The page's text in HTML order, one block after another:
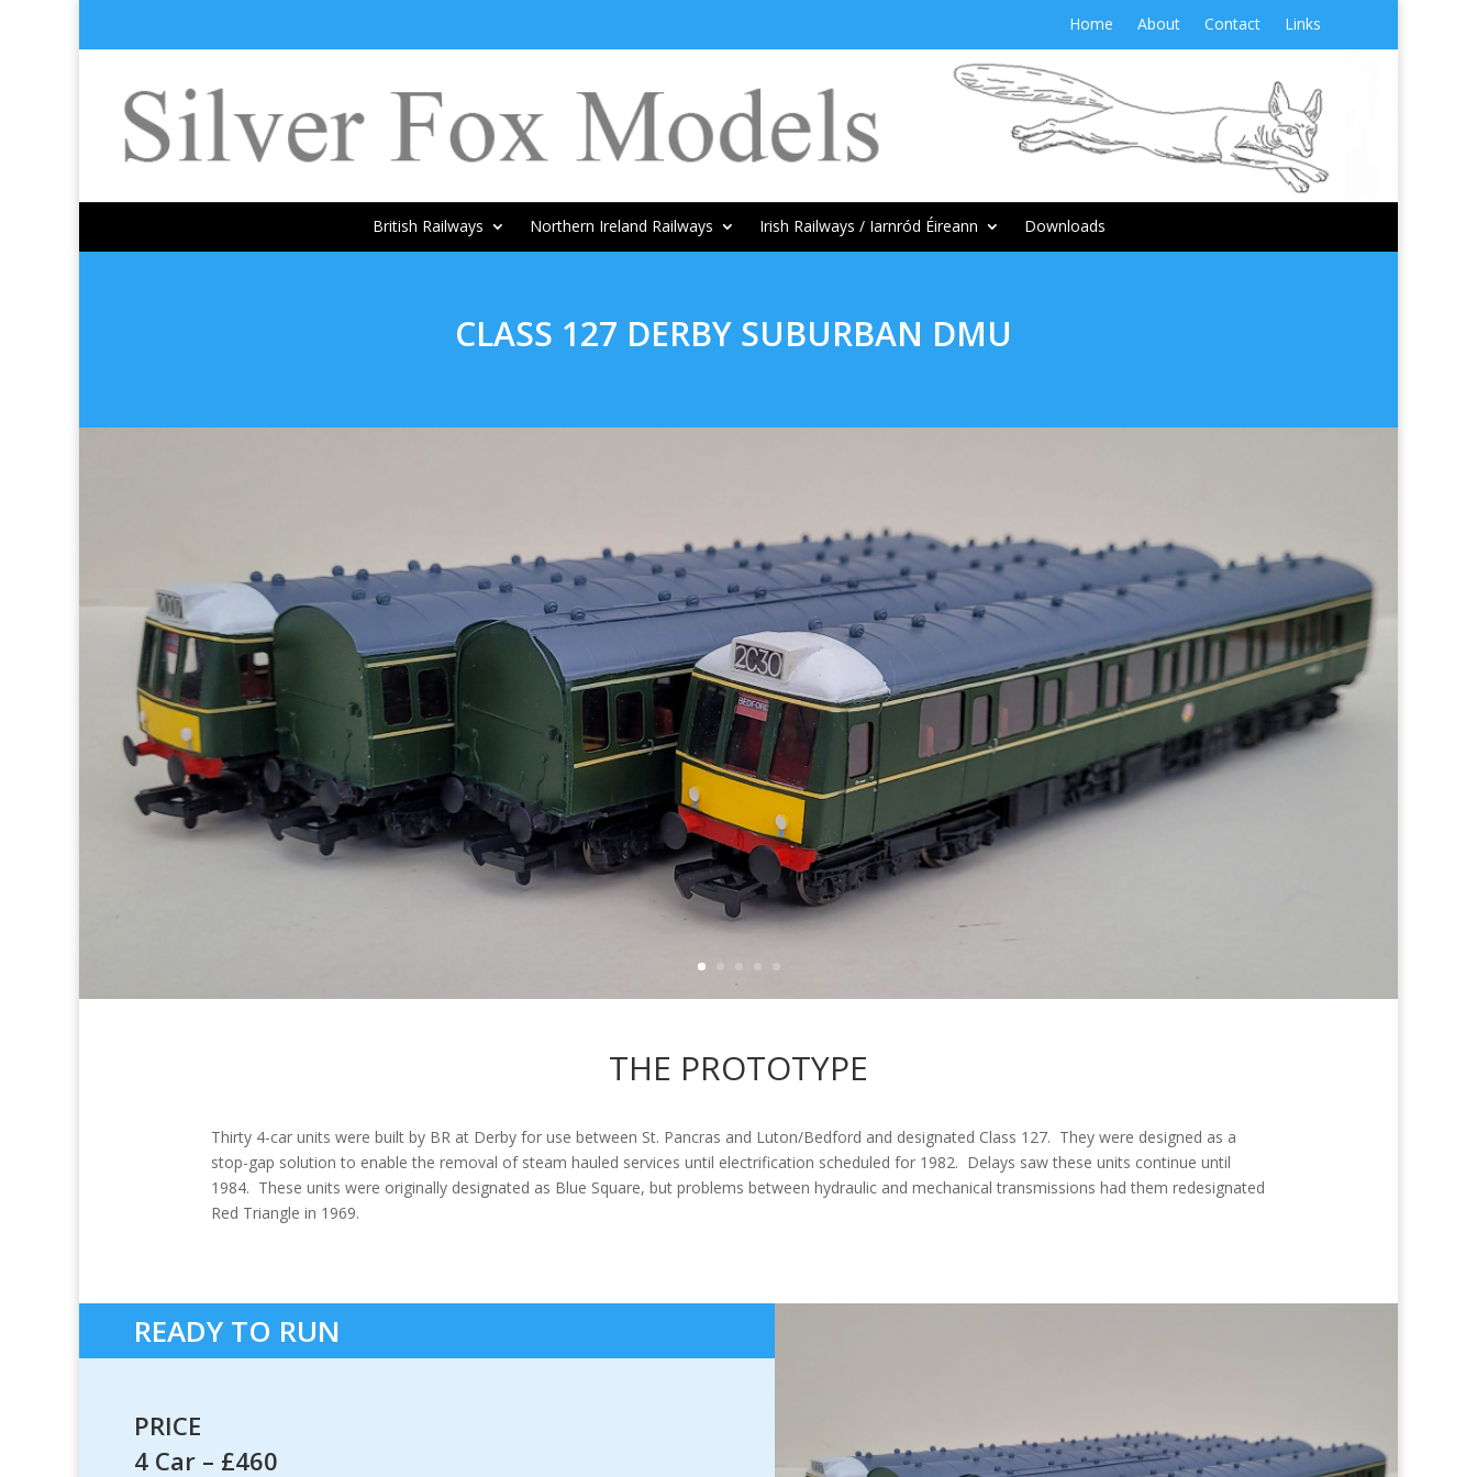
Home About Contact Links
British Railways Northern Ireland Railways Irish Railways / Iarnród Éireann Downloads
CLASS 127 DERBY SUBURBAN DMU
THE PROTOTYPE
Thirty 4-car units were built by BR at Derby for use between St. Pancras and Luton/Bedford and designated Class 127. They were designed as a
stop-gap solution to enable the removal of steam hauled services until electrification scheduled for 1982. Delays saw these units continue until
1984. These units were originally designated as Blue Square, but problems between hydraulic and mechanical transmissions had them redesignated
Red Triangle in 1969.
READY TO RUN
PRICE
4 Car – £460